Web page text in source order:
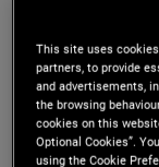
teams, and is
liability-driven
management.
This site uses
partners, to provide
and advertisements,
the browsing
cookies on this
Optional Cookies”.
using the Cookie